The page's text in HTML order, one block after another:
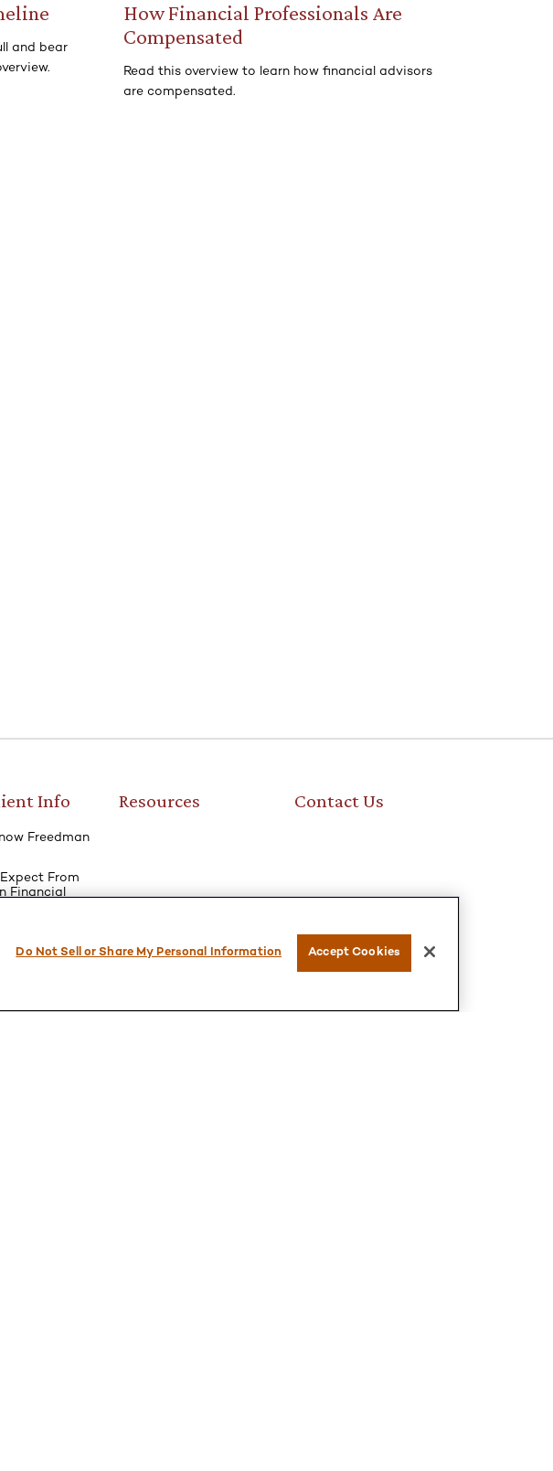
and bear
How Financial Professionals Are
Compensated
Read this overview to learn how financial advisors
are compensated.
Info
Freedman
From
Financial
Finder’
Resources Contact Us
Do Not Sell or Share My Personal Information Accept Cookies